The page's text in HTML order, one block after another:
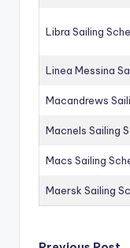
Libra Sailing
Linea Messina
Macandrews
Macnels Sailing
Macs Sailing
Maersk Sailing